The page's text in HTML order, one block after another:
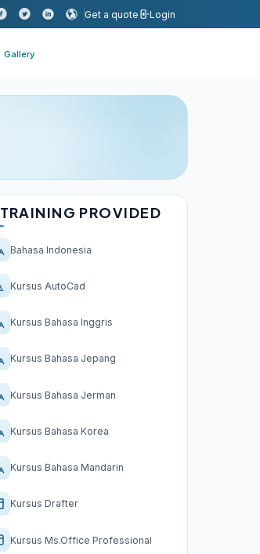
Get a quote Login
Gallery
TRAINING PROVIDED
Bahasa Indonesia
Kursus AutoCad
Kursus Bahasa Inggris
Kursus Bahasa Jepang
Kursus Bahasa Jerman
Kursus Bahasa Korea
Kursus Bahasa Mandarin
Kursus Drafter
Kursus Ms.Office Professional